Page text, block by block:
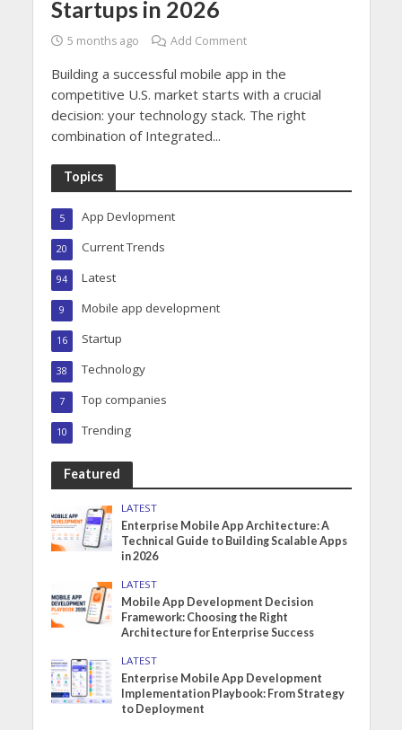
Startups in 2026
5 months ago Add Comment
Building a successful mobile app in the
competitive U.S. market starts with a crucial
decision: your technology stack. The right
combination of Integrated...
Topics
App Devlopment
5
Current Trends
20
Latest
94
Mobile app development
9
Startup
16
Technology
38
Top companies
7
Trending
10
Featured
LATEST
Enterprise Mobile App Architecture: A
Technical Guide to Building Scalable Apps
in 2026
LATEST
Mobile App Development Decision
Framework: Choosing the Right
Architecture for Enterprise Success
LATEST
Enterprise Mobile App Development
Implementation Playbook: From Strategy
to Deployment